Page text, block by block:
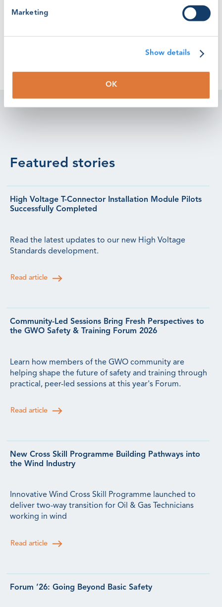
Marketing
Show details
OK
wind industry.”
Featured stories
High Voltage T-Connector Installation Module Pilots
Successfully Completed
Read the latest updates to our new High Voltage
Standards development.
Read article
Community-Led Sessions Bring Fresh Perspectives to
the GWO Safety & Training Forum 2026
Learn how members of the GWO community are
helping shape the future of safety and training through
practical, peer-led sessions at this year's Forum.
Read article
New Cross Skill Programme Building Pathways into
the Wind Industry
Innovative Wind Cross Skill Programme launched to
deliver two-way transition for Oil & Gas Technicians
working in wind
Read article
Forum ’26: Going Beyond Basic Safety